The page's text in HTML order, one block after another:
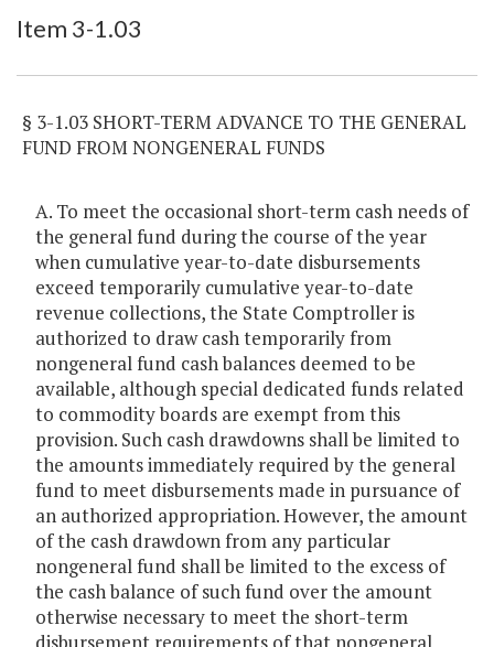
Item 3-1.03
§ 3-1.03 SHORT-TERM ADVANCE TO THE GENERAL
FUND FROM NONGENERAL FUNDS
A. To meet the occasional short-term cash needs of
the general fund during the course of the year
when cumulative year-to-date disbursements
exceed temporarily cumulative year-to-date
revenue collections, the State Comptroller is
authorized to draw cash temporarily from
nongeneral fund cash balances deemed to be
available, although special dedicated funds related
to commodity boards are exempt from this
provision. Such cash drawdowns shall be limited to
the amounts immediately required by the general
fund to meet disbursements made in pursuance of
an authorized appropriation. However, the amount
of the cash drawdown from any particular
nongeneral fund shall be limited to the excess of
the cash balance of such fund over the amount
otherwise necessary to meet the short-term